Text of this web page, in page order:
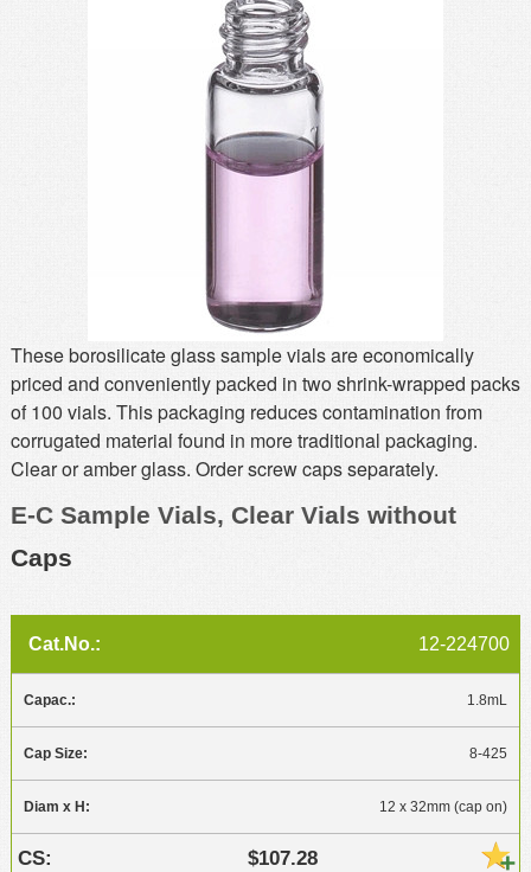
These borosilicate glass sample vials are economically
priced and conveniently packed in two shrink-wrapped packs
of 100 vials. This packaging reduces contamination from
corrugated material found in more traditional packaging.
Clear or amber glass. Order screw caps separately.
E-C Sample Vials, Clear Vials without
Caps
12-224700
1.8mL
8-425
12 x 32mm (cap on)
$107.28